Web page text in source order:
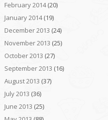
February 2014(20)
January 2014(19)
December 2013 (24)
November 2013 (25)
October 2013 (27)
September 2013 (16)
August 2013 (37)
July 2013 (36)
June 2013 (25)